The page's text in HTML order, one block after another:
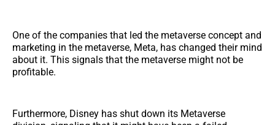
One of the companies that led the metaverse concept and
marketing in the metaverse, Meta, has changed their mind
about it. This signals that the metaverse might not be
profitable.
Furthermore, Disney has shut down its Metaverse